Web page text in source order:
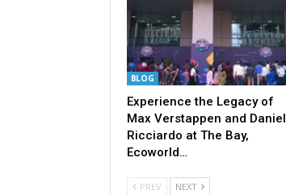
BLOG
Experience the Legacy of
Max Verstappen and Daniel
Ricciardo at The Bay,
Ecoworld…
PREV NEXT